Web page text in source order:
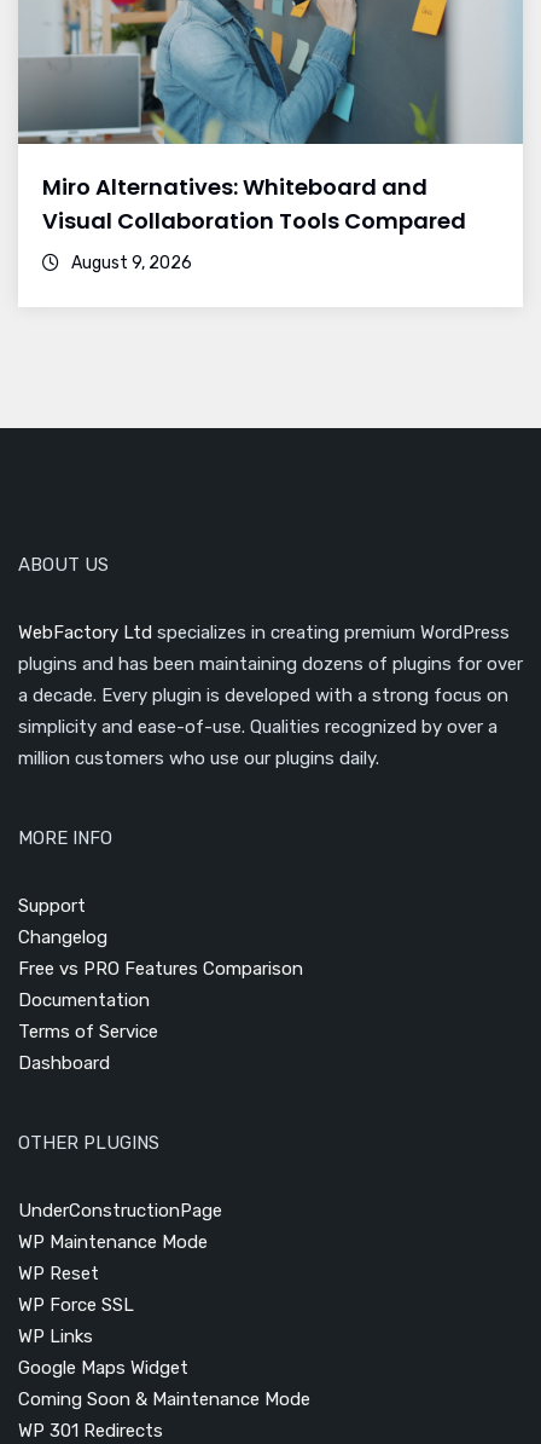
Miro Alternatives: Whiteboard and
Visual Collaboration Tools Compared
August 9, 2026
ABOUT US
WebFactory Ltd specializes in creating premium WordPress
plugins and has been maintaining dozens of plugins for over
a decade. Every plugin is developed with a strong focus on
simplicity and ease-of-use. Qualities recognized by over a
million customers who use our plugins daily.
MORE INFO
Support
Changelog
Free vs PRO Features Comparison
Documentation
Terms of Service
Dashboard
OTHER PLUGINS
UnderConstructionPage
WP Maintenance Mode
WP Reset
WP Force SSL
WP Links
Google Maps Widget
Coming Soon & Maintenance Mode
WP 301 Redirects